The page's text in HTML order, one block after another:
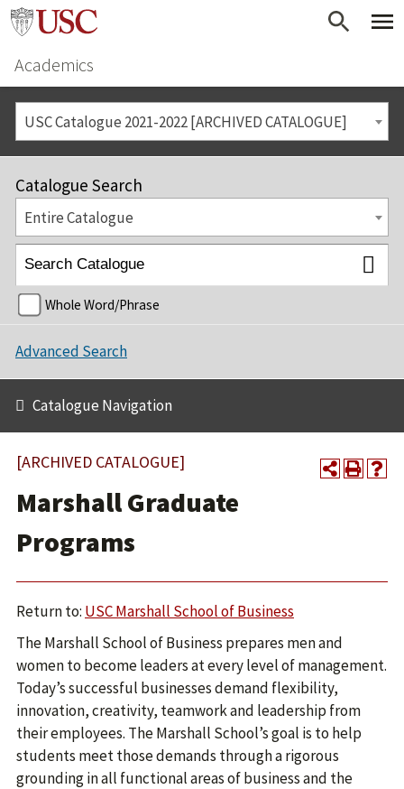
Academics
USC Catalogue 2021-2022 [ARCHIVED CATALOGUE]
Catalogue Search
Entire Catalogue
Whole Word/Phrase
Advanced Search
Catalogue Navigation
[ARCHIVED CATALOGUE]
Marshall Graduate
Programs
Return to: USC Marshall School of Business
The Marshall School of Business prepares men and
women to become leaders at every level of management.
Today’s successful businesses demand flexibility,
innovation, creativity, teamwork and leadership from
their employees. The Marshall School’s goal is to help
students meet those demands through a rigorous
grounding in all functional areas of business and the